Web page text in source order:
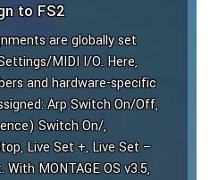
to FS2
are globally set
MIDI I/O. Here,
and hardware-specific
Arp Switch On/Off,
Switch On/,
Live Set +, Live Set –
MONTAGE OS v3.5,